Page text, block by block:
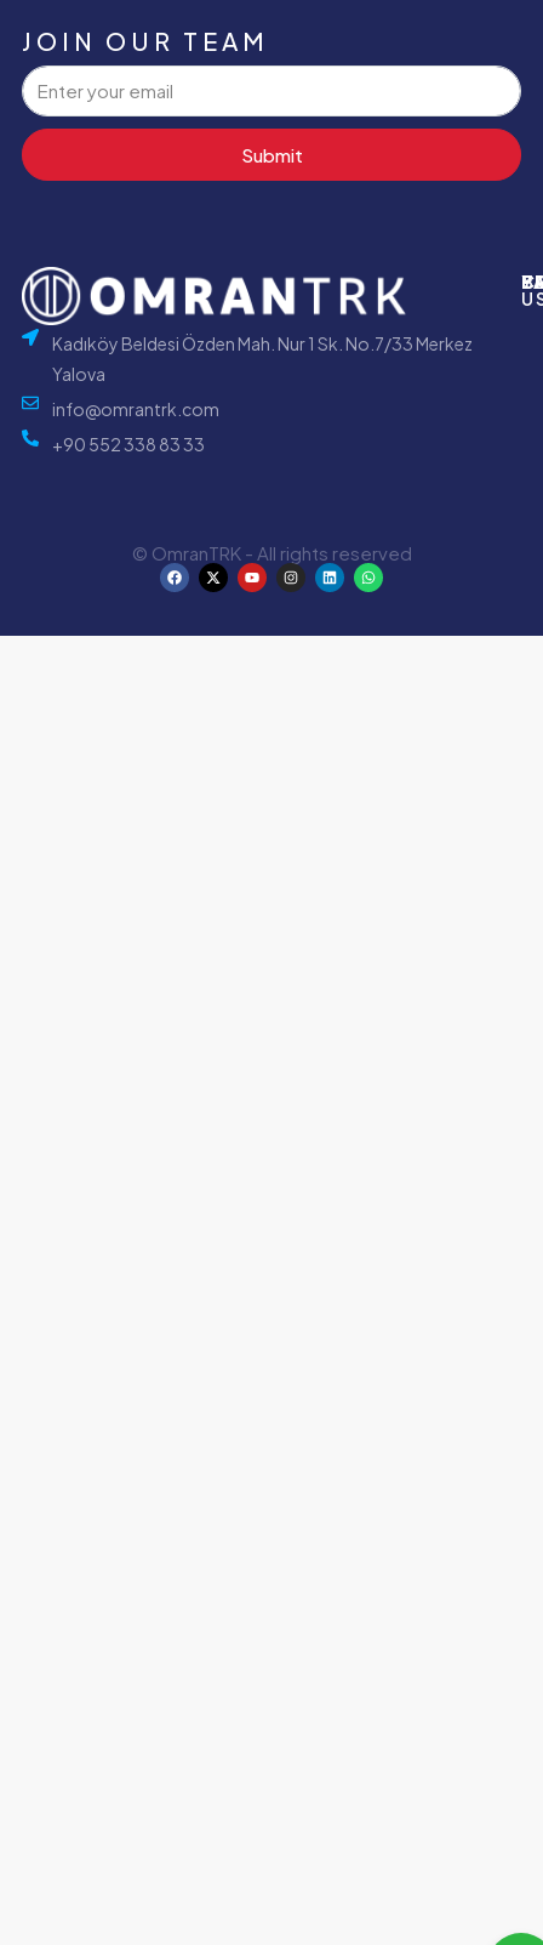
JOIN OUR TEAM
Submit
Kadıköy Beldesi Özden Mah. Nur 1 Sk. No.7/33 Merkez
Yalova
info@omrantrk.com
+90 552 338 83 33
© OmranTRK - All rights reserved